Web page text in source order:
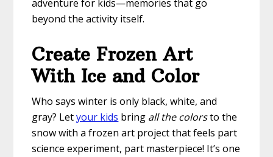
adventure for kids—memories that go
beyond the activity itself.
Create Frozen Art
With Ice and Color
Who says winter is only black, white, and
gray? Letyour kids bring all the colorsto the
snow with a frozen art project that feels part
science experiment, part masterpiece! It’s one